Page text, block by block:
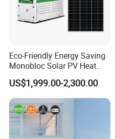
Eco-Friendly Energy Saving
Monobloc Solar PV Heat
Pump for Home and
Swimming Pool
US$1,999.00-2,300.00